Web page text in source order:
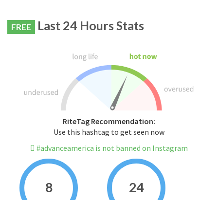
FREE Last 24 Hours Stats
RiteTag Recommendation:
Use this hashtag to get seen now
#advanceamerica is not banned on Instagram
8 24